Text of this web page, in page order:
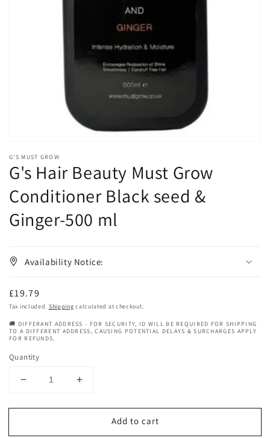
gallery
G'S MUST GROW
G's Hair Beauty Must Grow
Conditioner Black seed &
Ginger-500 ml
Availability Notice:
Regular
price
£19.79
Tax included. Shipping calculated at checkout.
🚚 DIFFERANT ADDRESS - FOR SECURITY, ID WILL BE REQUIRED FOR SHIPPING
TO A DIFFERENT ADDRESS, CAUSING POTENTIAL DELAYS & SURCHARGES APPLY
FOR REFUNDS.
Quantity
Decrease
for
Hair
Increase
for
G&#39;s
Hair
Add to cart